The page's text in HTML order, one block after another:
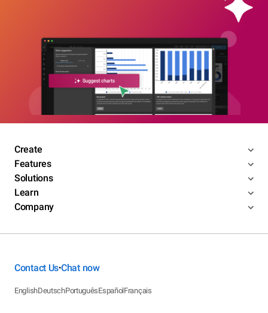
Create
Features
Solutions
Learn
Company
Contact Us•Chat now
EnglishDeutschPortuguêsEspañolFrançais